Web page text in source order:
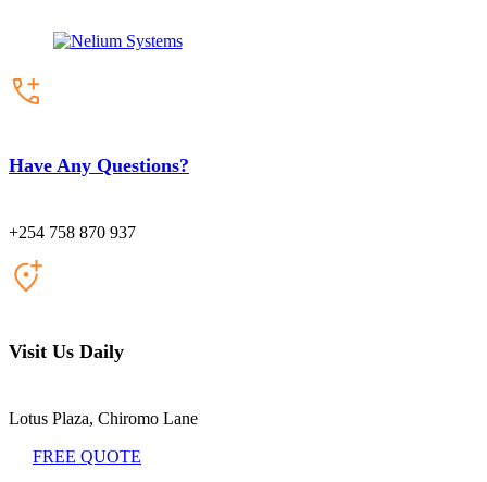
Have Any Questions?
+254 758 870 937
Visit Us Daily
Lotus Plaza, Chiromo Lane
FREE QUOTE